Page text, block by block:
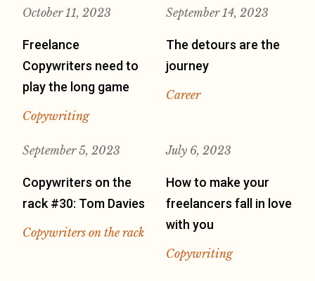
October 11, 2023
Freelance
Copywriters need to
play the long game
Copywriting
September 14, 2023
The detours are the
journey
Career
September 5, 2023
Copywriters on the
rack #30: Tom Davies
Copywriters on the rack
July 6, 2023
How to make your
freelancers fall in love
with you
Copywriting